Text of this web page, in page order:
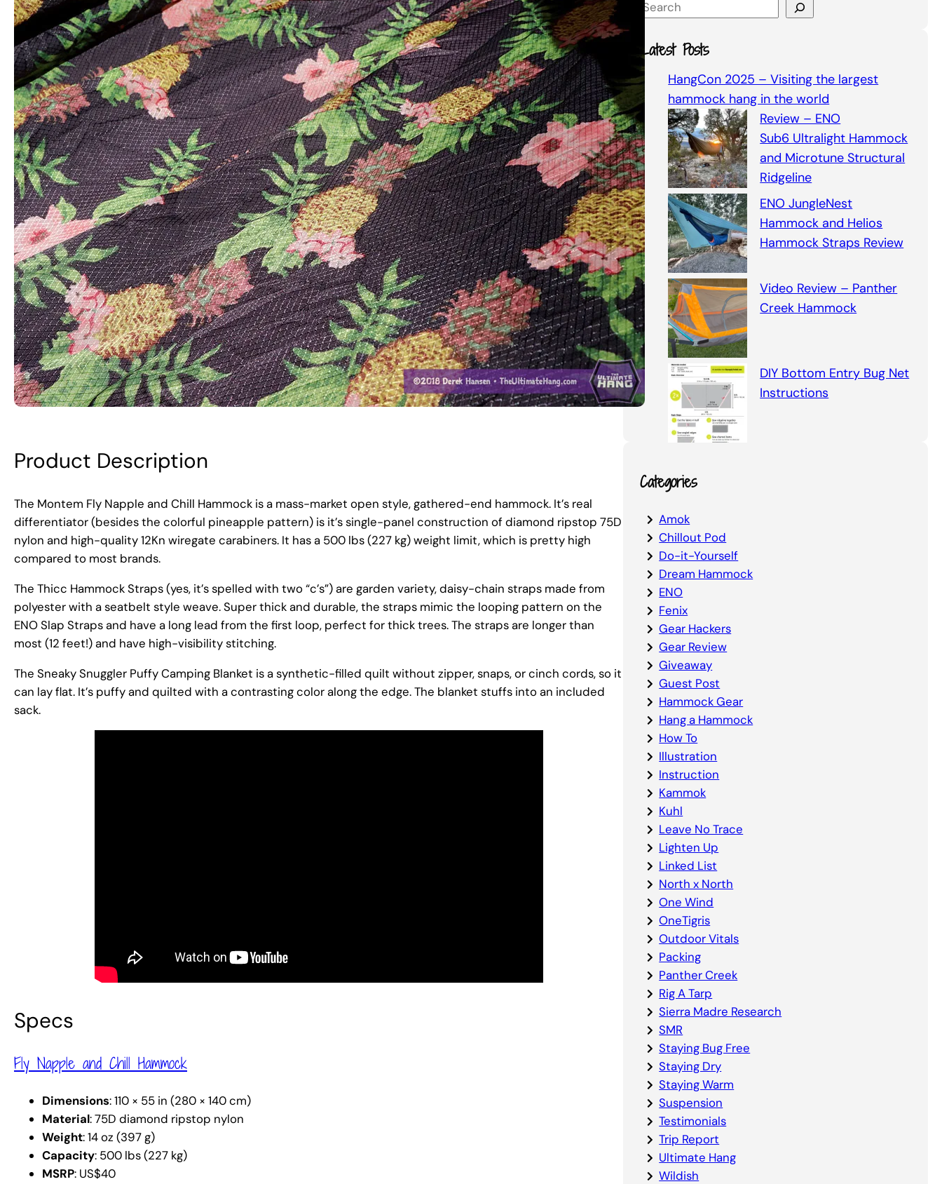
Product Description
The Montem Fly Napple and Chill Hammock is a mass-market open style, gathered-end hammock. It’s real
differentiator (besides the colorful pineapple pattern) is it’s single-panel construction of diamond ripstop 75D
nylon and high-quality 12Kn wiregate carabiners. It has a 500 lbs (227 kg) weight limit, which is pretty high
compared to most brands.
The Thicc Hammock Straps (yes, it’s spelled with two “c’s”) are garden variety, daisy-chain straps made from
polyester with a seatbelt style weave. Super thick and durable, the straps mimic the looping pattern on the
ENO Slap Straps and have a long lead from the first loop, perfect for thick trees. The straps are longer than
most (12 feet!) and have high-visibility stitching.
The Sneaky Snuggler Puffy Camping Blanket is a synthetic-filled quilt without zipper, snaps, or cinch cords, so it
can lay flat. It’s puffy and quilted with a contrasting color along the edge. The blanket stuffs into an included
sack.
Specs
Fly Napple and Chill Hammock
Dimensions: 110 × 55 in (280 × 140 cm)
Material: 75D diamond ripstop nylon
Weight: 14 oz (397 g)
Capacity: 500 lbs (227 kg)
MSRP: US$40
S
r
c
Latest Posts
HangCon 2025 – Visiting the largest
hammock hang in the world
Review – ENO
Sub6 Ultralight Hammock
and Microtune Structural
Ridgeline
ENO JungleNest
Hammock and Helios
Hammock Straps Review
Video Review – Panther
Creek Hammock
DIY Bottom Entry Bug Net
Instructions
Categories
Amok
Chillout Pod
Do-it-Yourself
Dream Hammock
ENO
Fenix
Gear Hackers
Gear Review
Giveaway
Guest Post
Hammock Gear
Hang a Hammock
How To
Illustration
Instruction
Kammok
Kuhl
Leave No Trace
Lighten Up
Linked List
North x North
One Wind
OneTigris
Outdoor Vitals
Packing
Panther Creek
Rig A Tarp
Sierra Madre Research
SMR
Staying Bug Free
Staying Dry
Staying Warm
Suspension
Testimonials
Trip Report
Ultimate Hang
Wildish